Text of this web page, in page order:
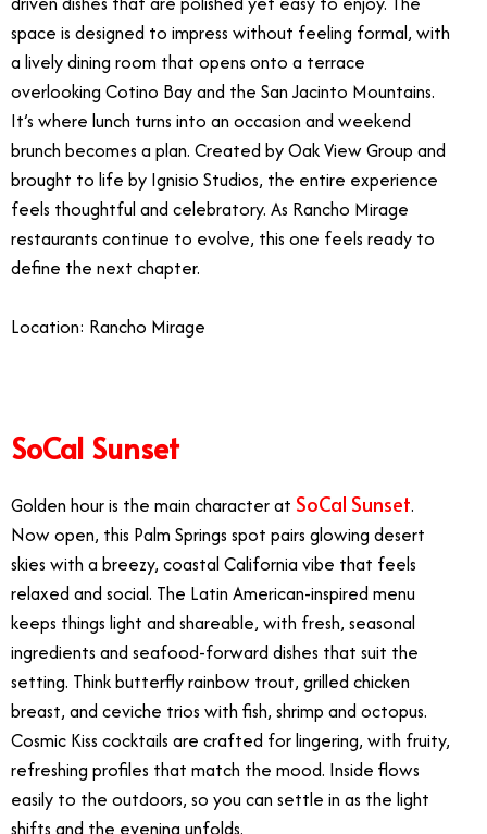
space is designed to impress without feeling formal, with
a lively dining room that opens onto a terrace
overlooking Cotino Bay and the San Jacinto Mountains.
It’s where lunch turns into an occasion and weekend
brunch becomes a plan. Created by Oak View Group and
brought to life by Ignisio Studios, the entire experience
feels thoughtful and celebratory. As Rancho Mirage
restaurants continue to evolve, this one feels ready to
define the next chapter.
Location: Rancho Mirage
SoCal Sunset
Golden hour is the main character at SoCal Sunset.
Now open, this Palm Springs spot pairs glowing desert
skies with a breezy, coastal California vibe that feels
relaxed and social. The Latin American-inspired menu
keeps things light and shareable, with fresh, seasonal
ingredients and seafood-forward dishes that suit the
setting. Think butterfly rainbow trout, grilled chicken
breast, and ceviche trios with fish, shrimp and octopus.
Cosmic Kiss cocktails are crafted for lingering, with fruity,
refreshing profiles that match the mood. Inside flows
easily to the outdoors, so you can settle in as the light
shifts and the evening unfolds.